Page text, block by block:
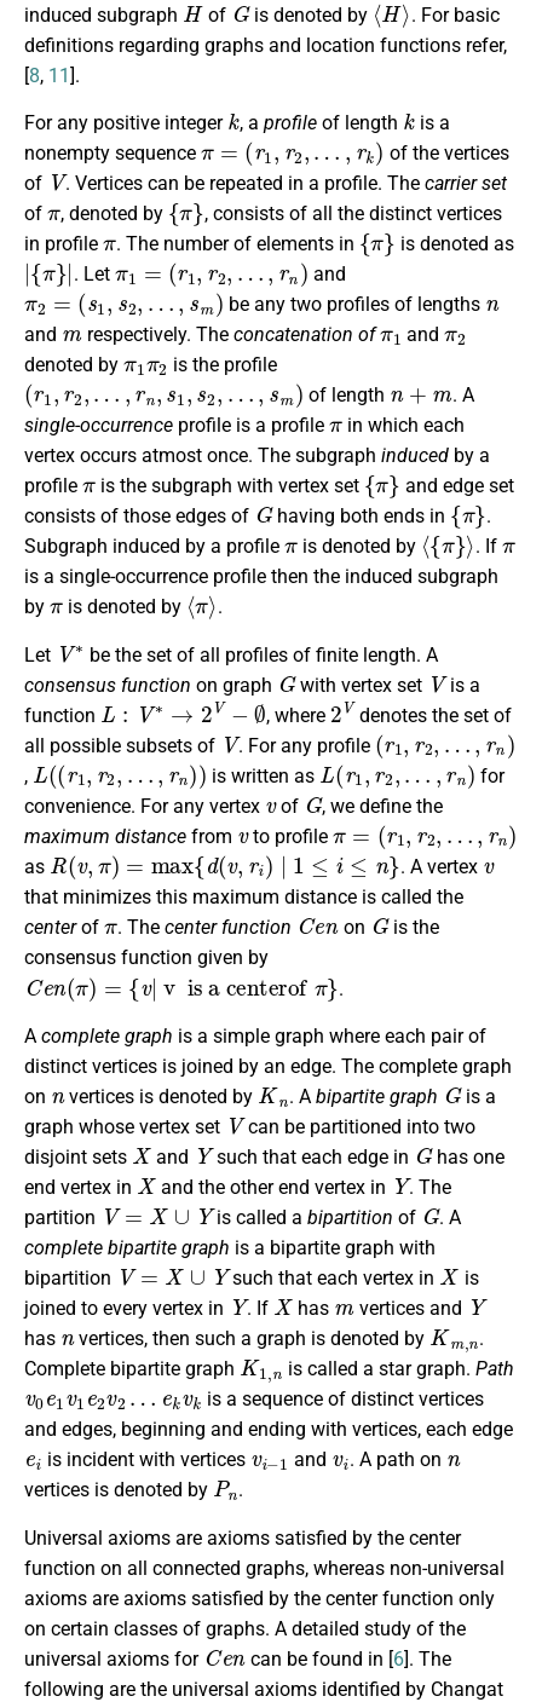
induced subgraph of is denoted by
. For basic
definitions regarding graphs and location functions refer,
[8, 11].
For any positive integer
k
, a profileof length
k
is a
nonempty sequence
π= (r1,r2 ,…,rk)
of the vertices
of
V
. Vertices can be repeated in a profile. The carrier set
of
π
, denoted by
{π}
, consists of all the distinct vertices
in profile
π
. The number of elements in
{π}
is denoted as
|{π}|
. Let
π 1=( r1,r2,… rn )
and
π2= (s1,s 2,… m )
be any two profiles of lengths
and
m
respectively. The concatenation of
π 1
and
π2
denoted by
π1π 2
is the profile
(r1,r2,… ,rn ,s1,s 2, …,s m)
of length
. A
single-occurrence profile is a profile
π
in which each
vertex occurs atmost once. The subgraph induced by a
profile
π
is the subgraph with vertex set
{π}
and edge set
consists of those edges of
G
having both ends in
{π}
.
Subgraph induced by a profile
π
is denoted by
⟨{π }⟩
. If
is a single-occurrence profile then the induced subgraph
by
π
is denoted by
⟨π⟩
.
Let
V∗
be the set of all profiles of finite length. A
consensus function on graph
G
with vertex set
V
is a
function
L: V∗→2 V−∅
, where
2V
denotes the set of
all possible subsets of
V
. For any profile
(r1,r2
…,rn)
,
L ((r1,r2,…,rn))
is written as
L(r1,r 2, …, r n)
for
convenience. For any vertex
v
of
G
, we define the
maximum distance from
v
to profile
π= (r1,r2 …,r
as
R(v,π)=max{d (v,ri)| 1 ≤i≤n}
. A vertex
v
that minimizes this maximum distance is called the
centerof
π
. The center function
Cen
on
G
is the
consensus function given by
Ce (π ) v is a centerof }
.
A complete graph is a simple graph where each pair of
distinct vertices is joined by an edge. The complete graph
on
n
vertices is denoted by
Kn
. A bipartite graph
G
is a
graph whose vertex set
V
can be partitioned into two
disjoint sets
X
and
Y
such that each edge in
G
has one
end vertex in
X
and the other end vertex in
Y
. The
partition
V=X∪Y
is called abipartition of
G
. A
complete bipartite graph is a bipartite graph with
bipartition
V=X∪Y
such that each vertex in
X
is
joined to every vertex in
Y
. If
X
has
m
vertices and
Y
has
n
vertices, then such a graph is denoted by
Km n
.
Complete bipartite graph
K1,n
is called a star graph. Path
v0e1v1e 2v2…
ekvk
is a sequence of distinct vertices
and edges, beginning and ending with vertices, each edge
ei
is incident with vertices
vi−1
and
vi
. A path on
n
vertices is denoted by
Pn
.
Universal axioms are axioms satisfied by the center
function on all connected graphs, whereas non-universal
axioms are axioms satisfied by the center function only
on certain classes of graphs. A detailed study of the
universal axioms for
Cen
can be found in [6]. The
following are the universal axioms identified by Changat